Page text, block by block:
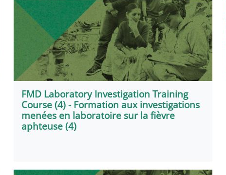
FMD Laboratory Investigation Training
Course (4) - Formation aux investigations
menées en laboratoire sur la fièvre
aphteuse (4)